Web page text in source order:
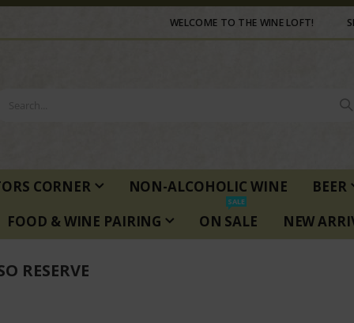
WELCOME TO THE WINE LOFT!
CORNER NON-ALCOHOLIC WINE
BEER
FOOD & WINE PAIRING ON SALE
SALE
NEW
RESERVE